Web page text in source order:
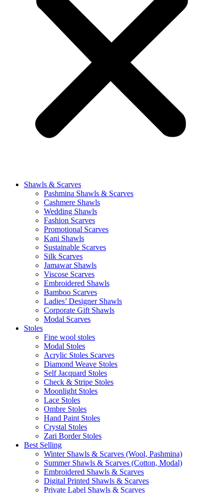
Shawls & Scarves
Pashmina Shawls & Scarves
Cashmere Shawls
Wedding Shawls
Fashion Scarves
Promotional Scarves
Kani Shawls
Sustainable Scarves
Silk Scarves
Jamawar Shawls
Viscose Scarves
Embroidered Shawls
Bamboo Scarves
Ladies’ Designer Shawls
Corporate Gift Shawls
Modal Scarves
Stoles
Fine wool stoles
Modal Stoles
Acrylic Stoles Scarves
Diamond Weave Stoles
Self Jacquard Stoles
Check & Stripe Stoles
Moonlight Stoles
Lace Stoles
Ombre Stoles
Hand Paint Stoles
Crystal Stoles
Zari Border Stoles
Best Selling
Winter Shawls & Scarves (Wool, Pashmina)
Summer Shawls & Scarves (Cotton, Modal)
Embroidered Shawls & Scarves
Digital Printed Shawls & Scarves
Private Label Shawls & Scarves